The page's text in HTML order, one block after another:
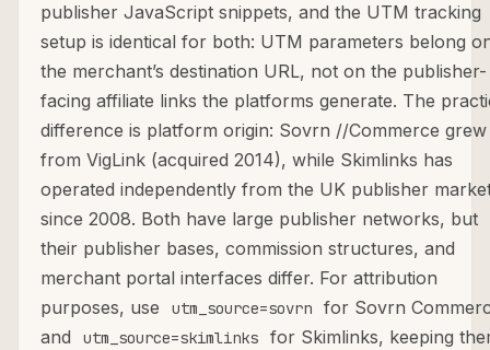
publisher JavaScript snippets, and the UTM tracking
setup is identical for both: UTM parameters belong
the merchant’s destination URL, not on the publisher-
facing affiliate links the platforms generate. The
difference is platform origin: Sovrn //Commerce grew
from VigLink (acquired 2014), while Skimlinks has
operated independently from the UK publisher
since 2008. Both have large publisher networks, but
their publisher bases, commission structures, and
merchant portal interfaces differ. For attribution
purposes, use
utm_source=sovrn
for Sovrn
and
utm_source=skimlinks
for Skimlinks, keeping